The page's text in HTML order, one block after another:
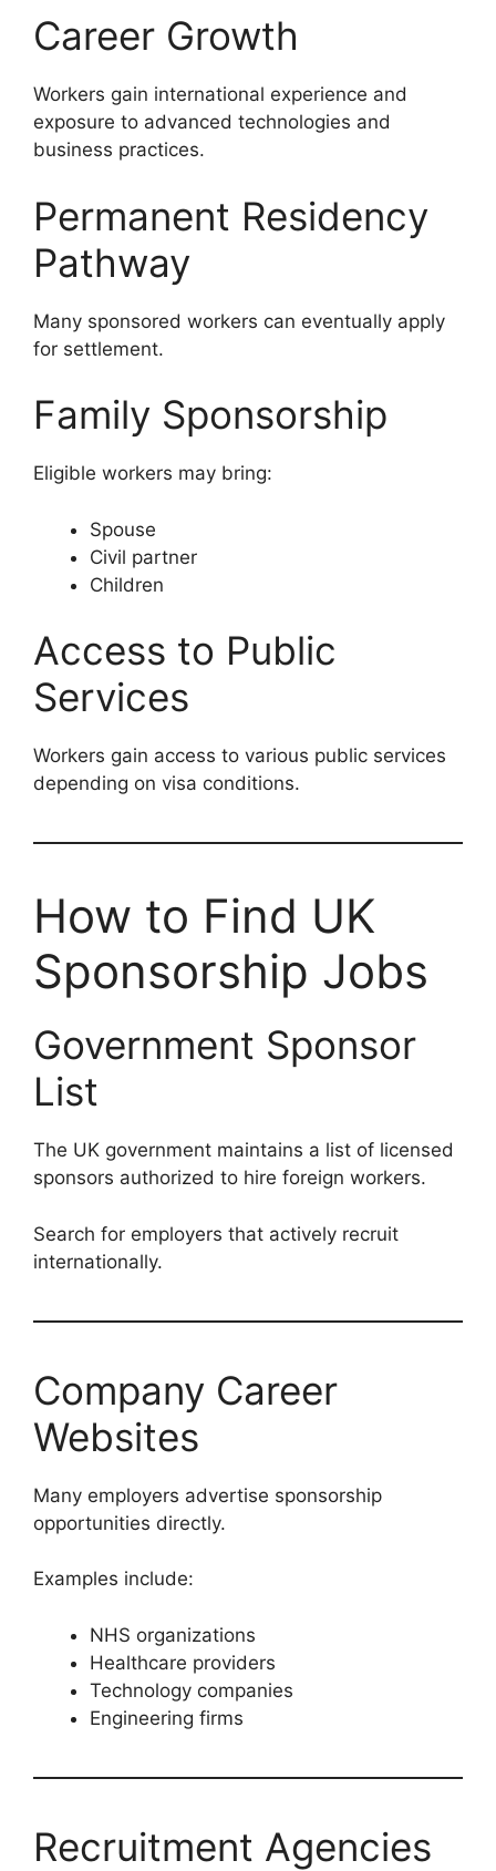
Career Growth
Workers gain international experience and
exposure to advanced technologies and
business practices.
Permanent Residency
Pathway
Many sponsored workers can eventually apply
for settlement.
Family Sponsorship
Eligible workers may bring:
Spouse
Civil partner
Children
Access to Public
Services
Workers gain access to various public services
depending on visa conditions.
How to Find UK
Sponsorship Jobs
Government Sponsor
List
The UK government maintains a list of licensed
sponsors authorized to hire foreign workers.
Search for employers that actively recruit
internationally.
Company Career
Websites
Many employers advertise sponsorship
opportunities directly.
Examples include:
NHS organizations
Healthcare providers
Technology companies
Engineering firms
Recruitment Agencies